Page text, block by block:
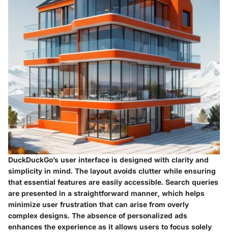
DuckDuckGo’s user interface is designed with clarity and
simplicity in mind. The layout avoids clutter while ensuring
that essential features are easily accessible. Search queries
are presented in a straightforward manner, which helps
minimize user frustration that can arise from overly
complex designs. The absence of personalized ads
enhances the experience as it allows users to focus solely